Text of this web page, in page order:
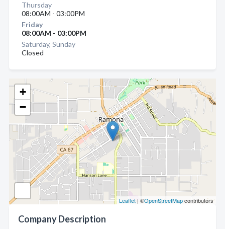
+
−
Leaflet | ©OpenStreetMapcontributors
Company Description
Thursday
08:00AM - 03:00PM
Friday
08:00AM - 03:00PM
Saturday, Sunday
Closed